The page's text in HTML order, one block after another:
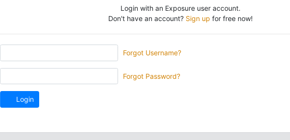
Login with an Exposure user account.
Don't have an account? Sign up for free now!
Forgot Username?
Forgot Password?
Login